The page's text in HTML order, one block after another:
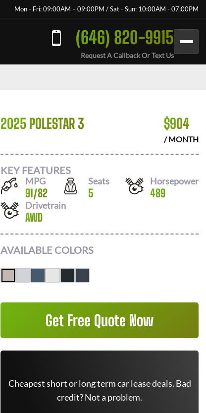
Mon - Fri: 09:00AM – 09:00PM / Sat - Sun: 10:00AM - 07:00PM
(646) 820-9915
Request A Callback Or Text Us
2025 POLESTAR 3 $904
/ MONTH
KEY FEATURES
MPG
91/82
Seats
5
Horsepower
489
Drivetrain
AWD
AVAILABLE COLORS
Get Free Quote Now
Cheapest short or long term car lease deals. Bad
credit? Not a problem.